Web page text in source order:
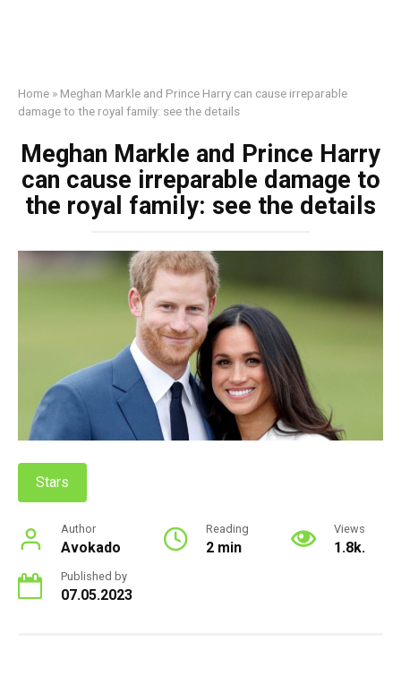
Home » Meghan Markle and Prince Harry can cause irreparable
damage to the royal family: see the details
Meghan Markle and Prince Harry
can cause irreparable damage to
the royal family: see the details
Stars
Author
Avokado
Reading
2 min
Views
1.8k.
Published by
07.05.2023